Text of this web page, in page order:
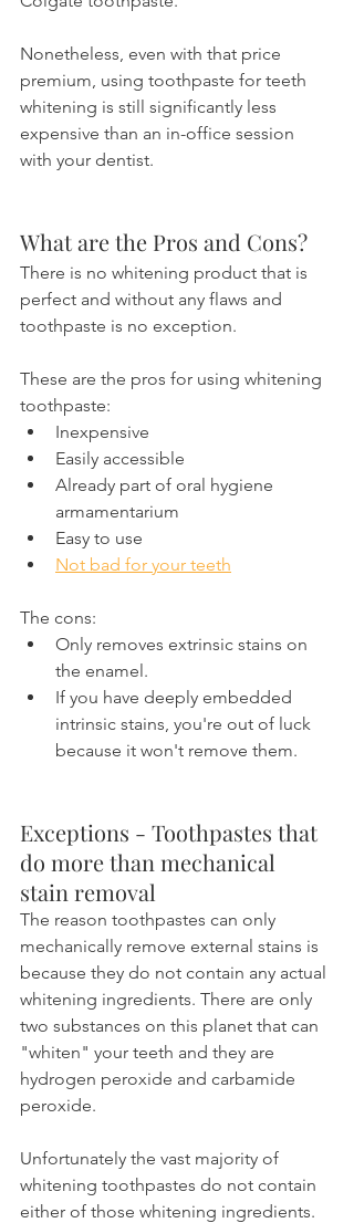
Nonetheless, even with that price
premium, using toothpaste for teeth
whitening is still significantly less
expensive than an in-office session
with your dentist.
What are the Pros and Cons?
There is no whitening product that is
perfect and without any flaws and
toothpaste is no exception.
These are the pros for using whitening
toothpaste:
Inexpensive
Easily accessible
Already part of oral hygiene
armamentarium
Easy to use
Not bad for your teeth
The cons:
Only removes extrinsic stains on
the enamel.
If you have deeply embedded
intrinsic stains, you're out of luck
because it won't remove them.
Exceptions - Toothpastes that
do more than mechanical
stain removal
The reason toothpastes can only
mechanically remove external stains is
because they do not contain any actual
whitening ingredients. There are only
two substances on this planet that can
"whiten" your teeth and they are
hydrogen peroxide and carbamide
peroxide.
Unfortunately the vast majority of
whitening toothpastes do not contain
either of those whitening ingredients.